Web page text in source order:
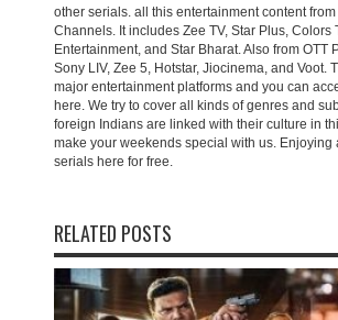
other serials. all this entertainment content
Channels. It includes Zee TV, Star Plus, Colors
Entertainment, and Star Bharat. Also from OTT
Sony LIV, Zee 5, Hotstar, Jiocinema, and Voot.
major entertainment platforms and you can
here. We try to cover all kinds of genres and
foreign Indians are linked with their culture in
make your weekends special with us. Enjoying
serials here for free.
RELATED POSTS